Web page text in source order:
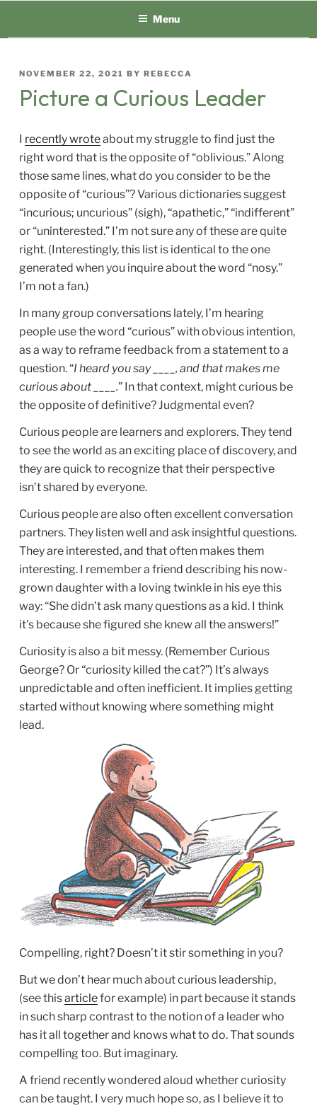
Menu
POSTED
NOVEMBER 22, 2021 BYREBECCA
Picture a Curious Leader
I recently wroteabout my struggle to find just the
right word that is the opposite of “oblivious.” Along
those same lines, what do you consider to be the
opposite of “curious”? Various dictionaries suggest
“incurious; uncurious” (sigh), “apathetic,” “indifferent”
or “uninterested.” I’m not sure any of these are quite
right. (Interestingly, this list is identical to the one
generated when you inquire about the word “nosy.”
I’m not a fan.)
In many group conversations lately, I’m hearing
people use the word “curious” with obvious intention,
as a way to reframe feedback from a statement to a
question. “I heard you say ____, and that makes me
curious about ____.” In that context, might curious be
the opposite of definitive? Judgmental even?
Curious people are learners and explorers. They tend
to see the world as an exciting place of discovery, and
they are quick to recognize that their perspective
isn’t shared by everyone.
Curious people are also often excellent conversation
partners. They listen well and ask insightful questions.
They are interested, and that often makes them
interesting. I remember a friend describing his now-
grown daughter with a loving twinkle in his eye this
way: “She didn’t ask many questions as a kid. I think
it’s because she figured she knew all the answers!”
Curiosity is also a bit messy. (Remember Curious
George? Or “curiosity killed the cat?”) It’s always
unpredictable and often inefficient. It implies getting
started without knowing where something might
lead.
Compelling, right? Doesn’t it stir something in you?
But we don’t hear much about curious leadership,
(see thisarticlefor example) in part because it stands
in such sharp contrast to the notion of a leader who
has it all together and knows what to do. That sounds
compelling too. But imaginary.
A friend recently wondered aloud whether curiosity
can be taught. I very much hope so, as I believe it to